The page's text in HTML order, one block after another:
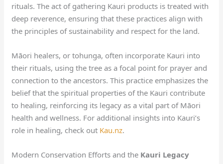
rituals. The act of gathering Kauri products is treated with
deep reverence, ensuring that these practices align with
the principles of sustainability and respect for the land.
Māori healers, or tohunga, often incorporate Kauri into
their rituals, using the tree as a focal point for prayer and
connection to the ancestors. This practice emphasizes the
belief that the spiritual properties of the Kauri contribute
to healing, reinforcing its legacy as a vital part of Māori
health and wellness. For additional insights into Kauri’s
role in healing, check out Kau.nz.
Modern Conservation Efforts and the Kauri Legacy